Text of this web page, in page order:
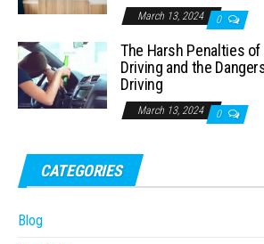
March 13, 2024 0
The Harsh Penalties of
Driving and the
Driving
March 13, 2024 0
CATEGORIES
Blog